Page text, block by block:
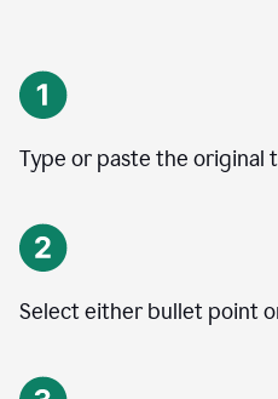
Type or paste the original
Select either bullet point